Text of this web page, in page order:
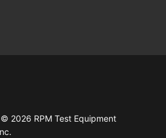
2026 RPM Test Equipment